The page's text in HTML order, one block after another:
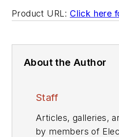
Product URL: Click here
About the Author
Staff
Articles, galleries,
by members of